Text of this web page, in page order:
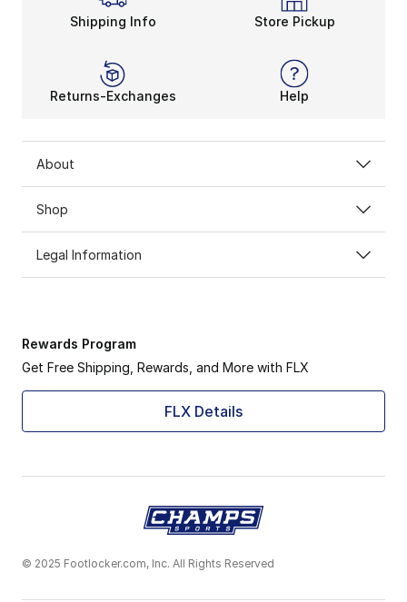
Shipping Info Store Pickup
Returns-Exchanges Help
About
Shop
Legal Information
Rewards Program
Get Free Shipping, Rewards, and More with FLX
FLX Details
© 2025 Footlocker.com, Inc. All Rights Reserved